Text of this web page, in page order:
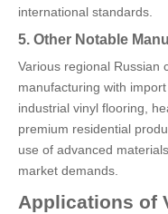
international standards.
5. Other Notable
Various regional Russian
manufacturing with
industrial vinyl flooring,
premium residential
use of advanced
market demands.
Applications of